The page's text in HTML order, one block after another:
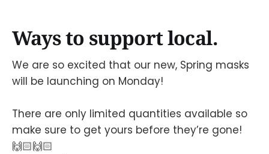
Ways to support local.
We are so excited that our new, Spring masks
will be launching on Monday!
There are only limited quantities available so
make sure to get yours before they’re gone!
🙌🏻🙌🏻